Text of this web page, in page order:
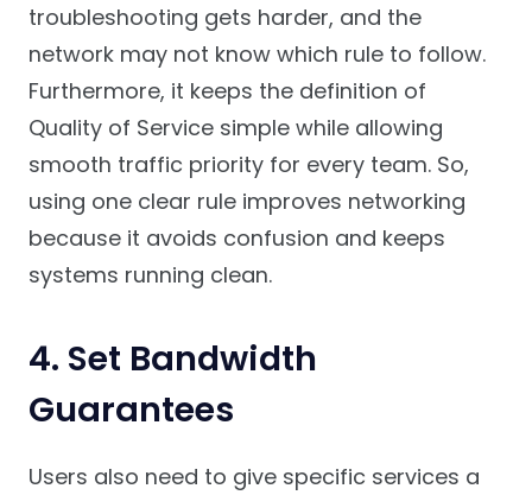
troubleshooting gets harder, and the
network may not know which rule to follow.
Furthermore, it keeps the definition of
Quality of Service simple while allowing
smooth traffic priority for every team. So,
using one clear rule improves networking
because it avoids confusion and keeps
systems running clean.
4. Set Bandwidth
Guarantees
Users also need to give specific services a